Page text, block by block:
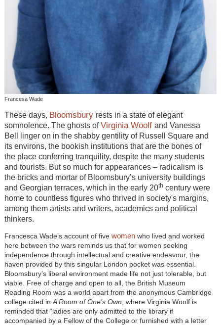
Francesa Wade
These days, Bloomsbury rests in a state of elegant
somnolence. The ghosts ofVirginia Woolf and Vanessa
Bell linger on in the shabby gentility of Russell Square and
its environs, the bookish institutions that are the bones of
the place conferring tranquility, despite the many students
and tourists. But so much for appearances – radicalism is
the bricks and mortar of Bloomsbury’s university buildings
and Georgian terraces, which in the early 20th century were
home to countless figures who thrived in society's margins,
among them artists and writers, academics and political
thinkers.
Francesca Wade’s account of five women who lived and worked
here between the wars reminds us that for women seeking
independence through intellectual and creative endeavour, the
haven provided by this singular London pocket was essential.
Bloomsbury’s liberal environment made life not just tolerable, but
viable. Free of charge and open to all, the British Museum
Reading Room was a world apart from the anonymous Cambridge
college cited in A Room of One’s Own , where Virginia Woolf is
reminded that “ladies are only admitted to the library if
accompanied by a Fellow of the College or furnished with a letter